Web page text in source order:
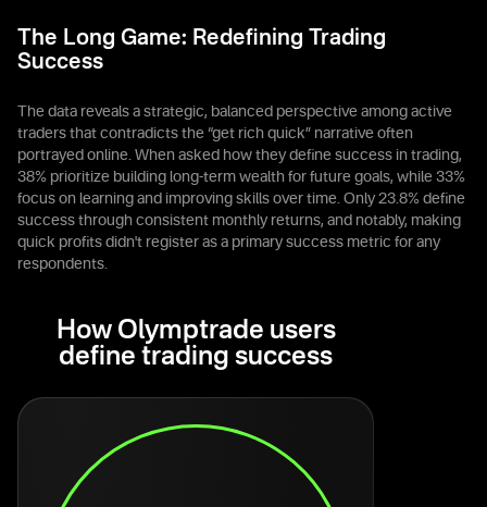
The Long Game: Redefining Trading
Success
The data reveals a strategic, balanced perspective among active
traders that contradicts the “get rich quick” narrative often
portrayed online. When asked how they define success in trading,
38% prioritize building long-term wealth for future goals, while 33%
focus on learning and improving skills over time. Only 23.8% define
success through consistent monthly returns, and notably, making
quick profits didn't register as a primary success metric for any
respondents.
How Olymptrade users
define trading success